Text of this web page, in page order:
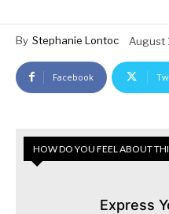
By Stephanie Lontoc August
Facebook
HOW DO YOU FEEL ABOUT
Express